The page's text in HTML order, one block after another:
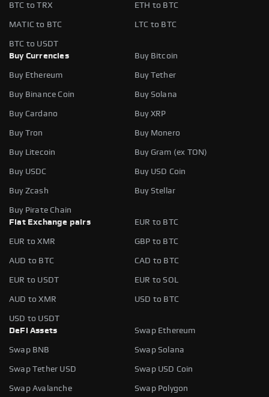
BTC to TRX ETH to BTC
MATIC to BTC LTC to BTC
BTC to USDT
Buy Currencies
Buy Bitcoin
Buy Ethereum Buy Tether
Buy Binance Coin Buy Solana
Buy Cardano Buy XRP
Buy Tron Buy Monero
Buy Litecoin Buy Gram (ex TON)
Buy USDC Buy USD Coin
Buy Zcash Buy Stellar
Buy Pirate Chain
Fiat Exchange pairs
EUR to BTC
EUR to XMR GBP to BTC
AUD to BTC CAD to BTC
EUR to USDT EUR to SOL
AUD to XMR USD to BTC
USD to USDT
DeFi Assets
Swap Ethereum
Swap BNB Swap Solana
Swap Tether USD Swap USD Coin
Swap Avalanche Swap Polygon